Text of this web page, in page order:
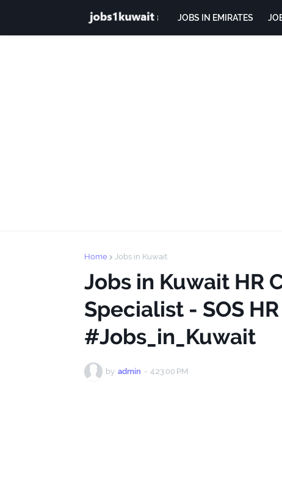
JOBS IN EMIRATES
Home Jobs in Kuwait
Jobs in Kuwait HR
Specialist - SOS
#Jobs_in_Kuwait
by admin - 4:23:00 PM